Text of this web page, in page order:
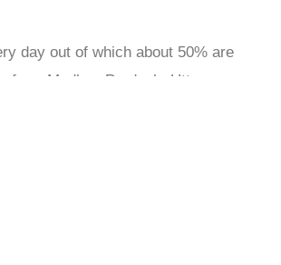
day out of which about 50% are
Madhya Pradesh, Uttar
Chhattisgarh
experience over major and
the department.